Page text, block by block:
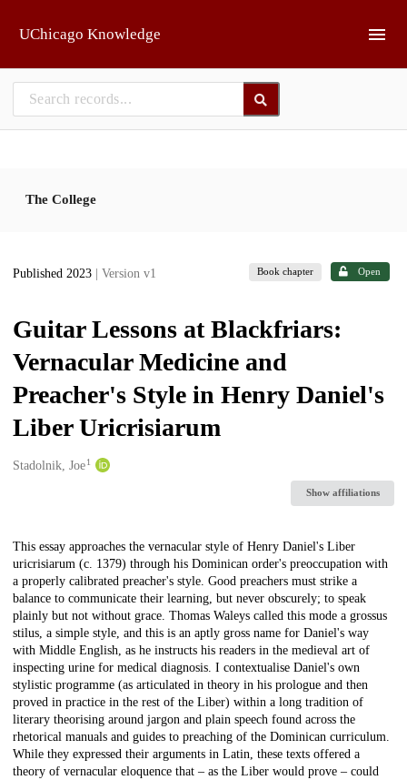
UChicago Knowledge
The College
Published 2023 | Version v1 Book chapter Open
Guitar Lessons at Blackfriars:
Vernacular Medicine and
Preacher's Style in Henry Daniel's
Liber Uricrisiarum
Creators
Stadolnik, Joe1
Show affiliations
Description
This essay approaches the vernacular style of Henry Daniel's Liber
uricrisiarum (c. 1379) through his Dominican order's preoccupation with
a properly calibrated preacher's style. Good preachers must strike a
balance to communicate their learning, but never obscurely; to speak
plainly but not without grace. Thomas Waleys called this mode a grossus
stilus, a simple style, and this is an aptly gross name for Daniel's way
with Middle English, as he instructs his readers in the medieval art of
inspecting urine for medical diagnosis. I contextualise Daniel's own
stylistic programme (as articulated in theory in his prologue and then
proved in practice in the rest of the Liber) within a long tradition of
literary theorising around jargon and plain speech found across the
rhetorical manuals and guides to preaching of the Dominican curriculum.
While they expressed their arguments in Latin, these texts offered a
theory of vernacular eloquence that – as the Liber would prove – could